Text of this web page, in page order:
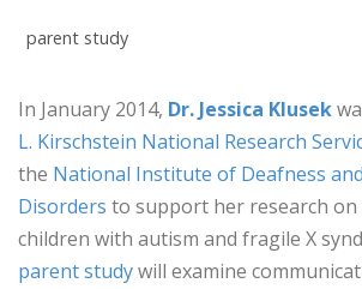
parent study
In January 2014, Dr. Jessica Klusek
L. Kirschstein National Research
the National Institute of Deafness
Disorders to support her research
children with autism and fragile X
parent studywill examine